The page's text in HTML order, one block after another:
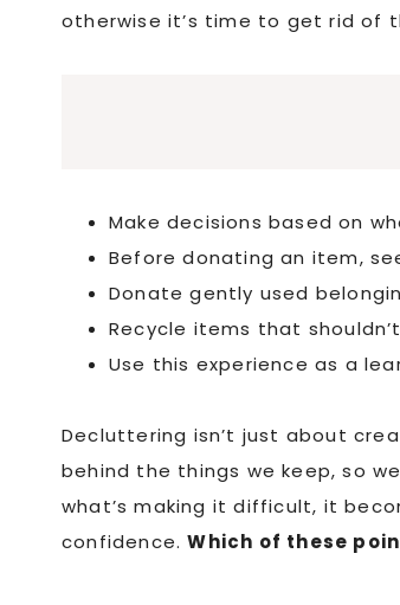
otherwise it’s time to get rid of
Make decisions based on
Before donating an item,
Donate gently used
Recycle items that
Use this experience as a
Decluttering isn’t just about
behind the things we keep, so
what’s making it difficult, it
confidence.Which of these